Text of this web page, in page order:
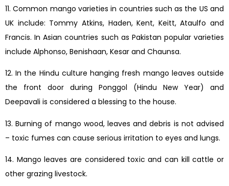
11. Common mango varieties in countries such as the US and
UK include: Tommy Atkins, Haden, Kent, Keitt, Ataulfo and
Francis. In Asian countries such as Pakistan popular varieties
include Alphonso, Benishaan, Kesar and Chaunsa.
12. In the Hindu culture hanging fresh mango leaves outside
the front door during Ponggol (Hindu New Year) and
Deepavali is considered a blessing to the house.
13. Burning of mango wood, leaves and debris is not advised
– toxic fumes can cause serious irritation to eyes and lungs.
14. Mango leaves are considered toxic and can kill cattle or
other grazing livestock.